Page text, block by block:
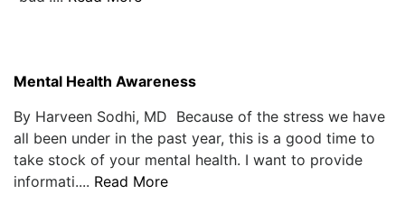
Mental Health Awareness
By Harveen Sodhi, MD Because of the stress we have
all been under in the past year, this is a good time to
take stock of your mental health. I want to provide
informati.... Read More